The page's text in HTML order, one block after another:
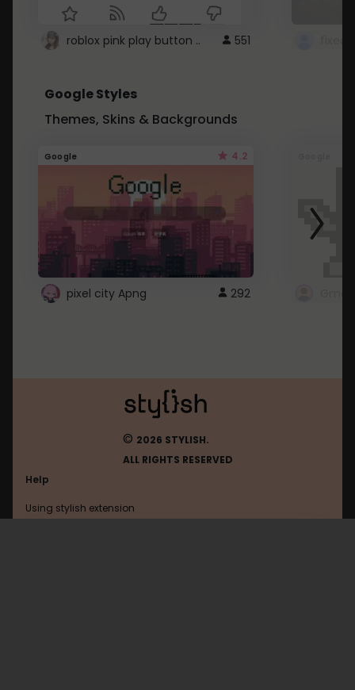
roblox pink play button .. 551
Google Styles
Themes, Skins & Backgrounds
Google 4.2
pixel city Apng 292
© 2026 STYLISH.
ALL RIGHTS RESERVED
Help
Using stylish extension